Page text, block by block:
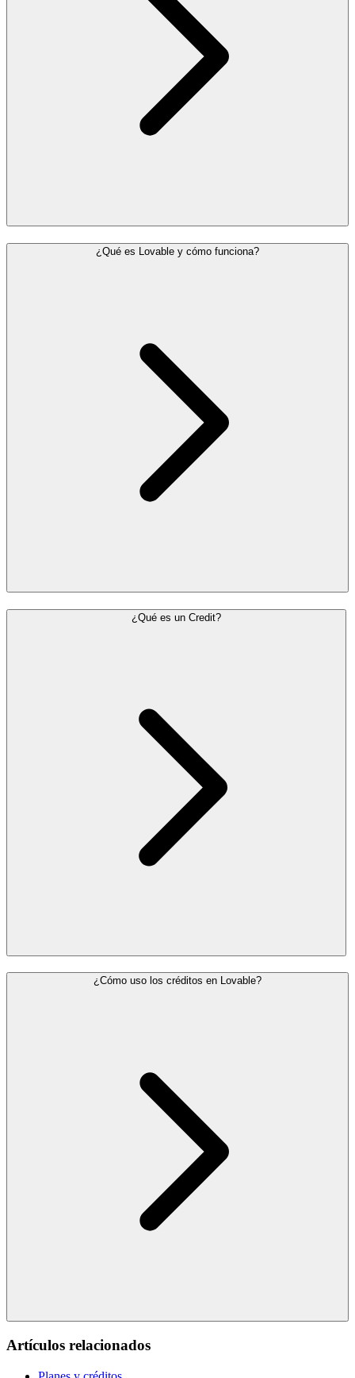
¿Qué es Lovable y cómo funciona?
¿Qué es un Credit?
¿Cómo uso los créditos en Lovable?
Artículos relacionados